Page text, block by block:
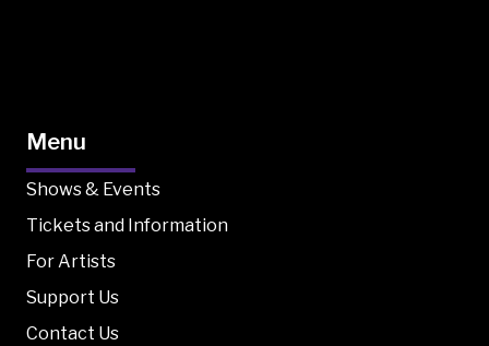
Menu
Shows & Events
Tickets and Information
For Artists
Support Us
Contact Us